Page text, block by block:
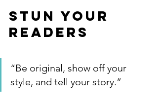
Stun Your
Readers
“Be original, show off your
style, and tell your story.”